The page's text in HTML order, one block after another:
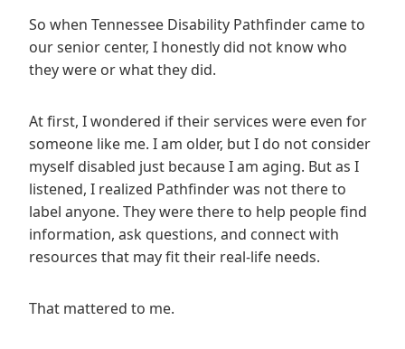
So when Tennessee Disability Pathfinder came to
our senior center, I honestly did not know who
they were or what they did.
At first, I wondered if their services were even for
someone like me. I am older, but I do not consider
myself disabled just because I am aging. But as I
listened, I realized Pathfinder was not there to
label anyone. They were there to help people find
information, ask questions, and connect with
resources that may fit their real-life needs.
That mattered to me.